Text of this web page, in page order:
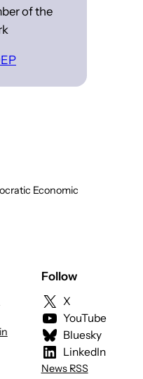
of the
Economic
Follow
X
YouTube
Bluesky
LinkedIn
News RSS